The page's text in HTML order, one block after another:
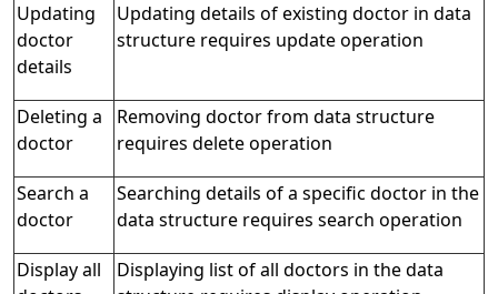
Updating
doctor
details
Updating details of existing doctor in data
structure requires update operation
Deleting a
doctor
Removing doctor from data structure
requires delete operation
Search a
doctor
Searching details of a specific doctor in the
data structure requires search operation
Display all
Displaying list of all doctors in the data